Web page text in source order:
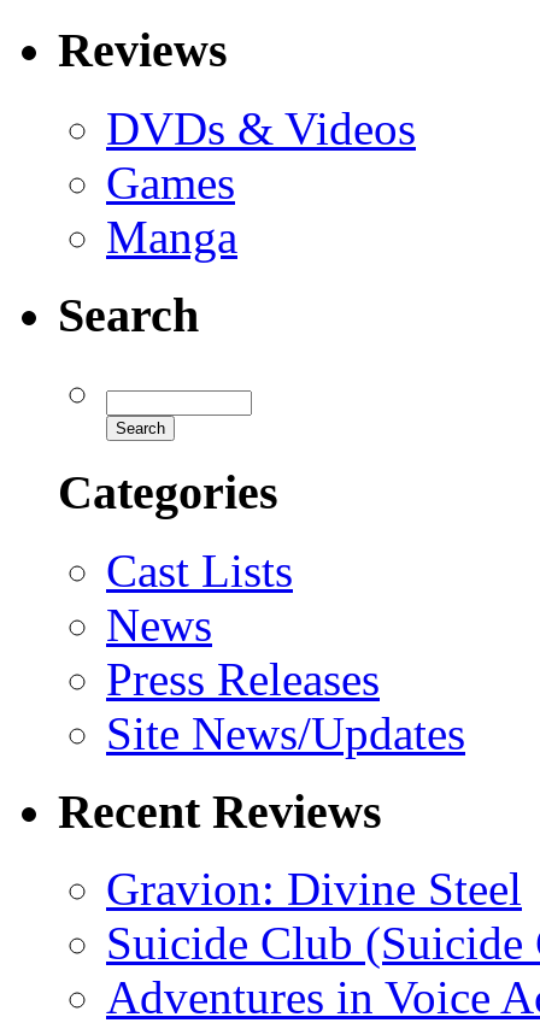
Reviews
DVDs & Videos
Games
Manga
Search
Categories
Cast Lists
News
Press Releases
Site News/Updates
Recent Reviews
Gravion: Divine Steel
Suicide Club
Adventures in Voice